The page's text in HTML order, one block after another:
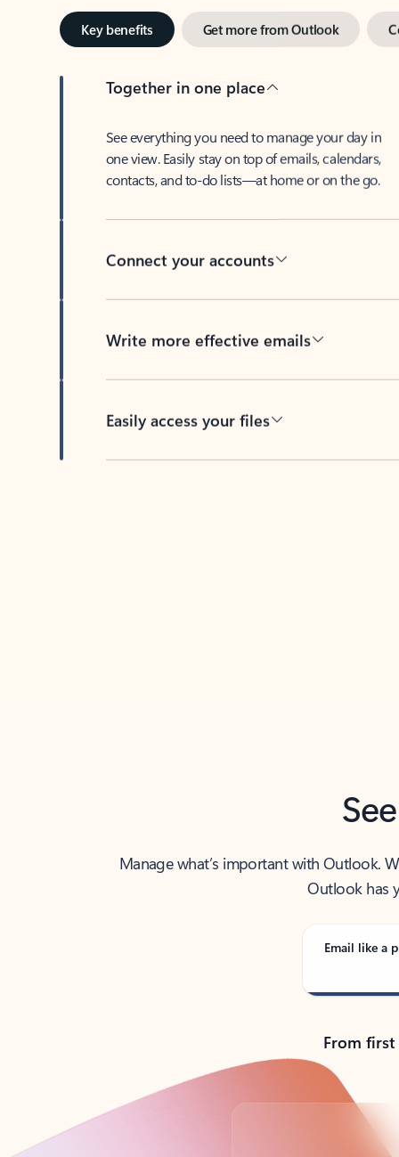
Key benefits Get more from Outlook
Together in one place
See everything you need to manage your day in
one view. Easily stay on top of emails, calendars,
contacts, and to-do lists—at home or on the go.
Connect your accounts
Write more effective emails
Easily access your files
Manage what’s important with Outlook.
Outlook has
Email like a
From